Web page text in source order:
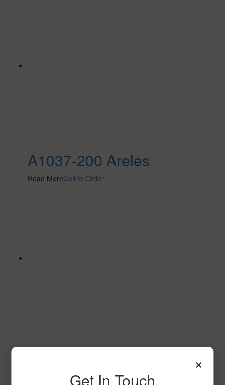
A1037-200 Areles
Read MoreCall to Order
T103
×
Get In Touch